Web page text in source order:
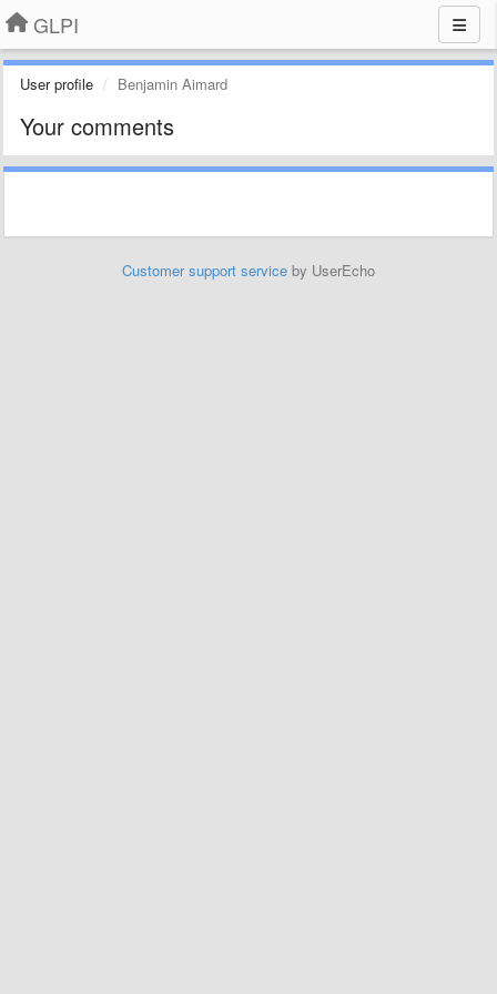
GLPI
User profile Benjamin Aimard
Your comments
Customer support service by UserEcho